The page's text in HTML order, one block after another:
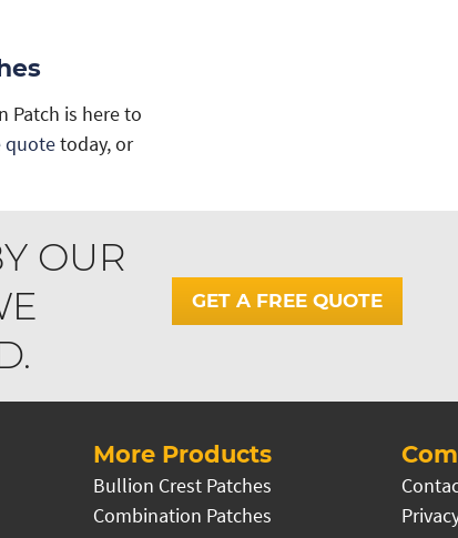
Patch is here to
quotetoday, or
OUR
GET A FREE QUOTE
More Products
Bullion Crest Patches
Combination Patches